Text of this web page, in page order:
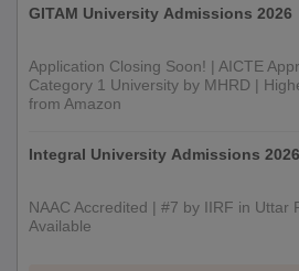
GITAM University Admissions 2026
Application Closing Soon! | AICTE
Category 1 University by MHRD |
from Amazon
Integral University Admissions 2026
NAAC Accredited | #7 by IIRF in Uttar
Available